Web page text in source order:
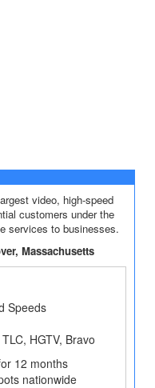
video, high-speed
customers under the
services to businesses.
Massachusetts
Speeds
HGTV, Bravo
12 months
nationwide